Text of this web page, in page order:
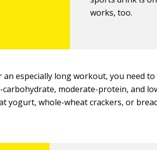
works, too.
an especially long workout, you need
carbohydrate, moderate-protein, and
yogurt, whole-wheat crackers, or